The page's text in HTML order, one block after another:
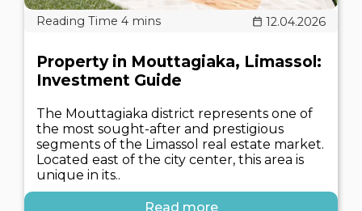
12.04.2026
Property in Mouttagiaka, Limassol:
Investment Guide
The Mouttagiaka district represents one of
the most sought-after and prestigious
segments of the Limassol real estate market.
Located east of the city center, this area is
unique in its..
Read more